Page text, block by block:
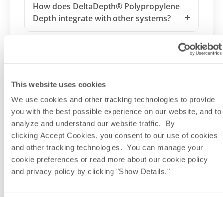
This website uses cookies
We use cookies and other tracking technologies to provide
you with the best possible experience on our website, and to
analyze and understand our website traffic. By
clicking Accept Cookies, you consent to our use of cookies
and other tracking technologies. You can manage your
cookie preferences or read more about our cookie policy
and privacy policy by clicking "Show Details."
How does DeltaDepth® Polypropylene
Depth integrate with other systems?
suitable for regulated biopharmaceutical
Can DeltaDepth® Polypropylene Depth
be customized?
What other products are commonly used
with DeltaDepth® Polypropylene Depth?